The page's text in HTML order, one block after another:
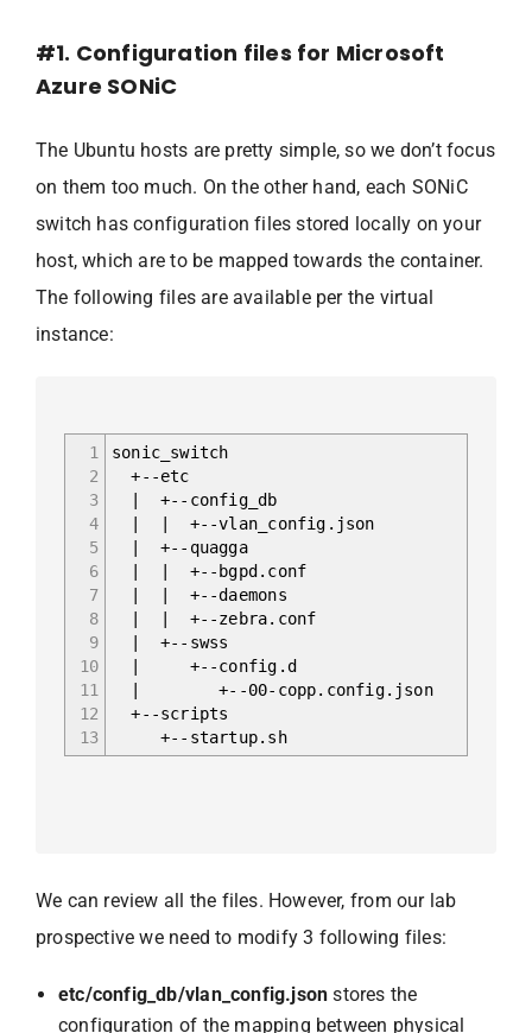
#1. Configuration files for Microsoft
Azure SONiC
The Ubuntu hosts are pretty simple, so we don’t focus
on them too much. On the other hand, each SONiC
switch has configuration files stored locally on your
host, which are to be mapped towards the container.
The following files are available per the virtual
instance:
1
2
3
4
5
6
7
8
9
10
11
12
13
sonic_switch
+--etc
| +--config_db
| | +-- vlan_config.json
| +--quagga
| | +-- bgpd.conf
| | +-- daemons
| | +-- zebra.conf
| +--swss
| +-- config.d
| +-- 00-copp.config.json
+--scripts
+-- startup.sh
We can review all the files. However, from our lab
prospective we need to modify 3 following files:
etc/config_db/vlan_config.json stores the
configuration of the mapping between physical